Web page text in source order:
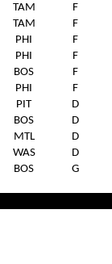
TAM
F
TAM
F
PHI
F
PHI
F
BOS
F
PHI
F
PIT
D
BOS
D
MTL
D
WAS
D
BOS G